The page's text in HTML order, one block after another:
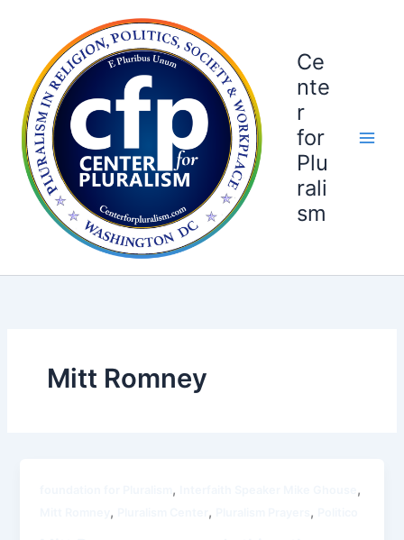
Ce
nte
r
for
Plu
rali
sm
Mitt Romney
, ,
, , ,